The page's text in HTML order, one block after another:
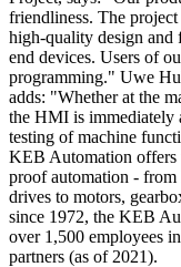
friendliness. The project
high-quality design and
end devices. Users of
programming." Uwe
adds: "Whether at the
the HMI is immediately
testing of machine
KEB Automation offers
proof automation -
drives to motors,
since 1972, the KEB
over 1,500 employees
partners (as of 2021).